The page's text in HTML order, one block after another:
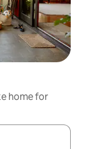
home for
up and down